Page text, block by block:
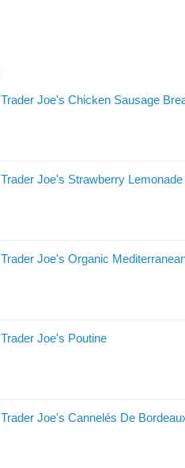
Trader Joe's Chicken Sausage
Trader Joe's Strawberry
Trader Joe's Organic
Trader Joe's Poutine
Trader Joe's Cannelés De